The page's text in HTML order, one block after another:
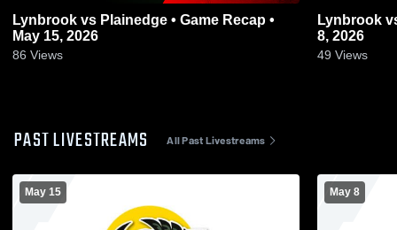
Lynbrook vs Plainedge • Game Recap •
May 15, 2026
86 Views
Lynbrook vs Calhoun • Game Recap • May
8, 2026
49 Views
PAST LIVESTREAMS All Past Livestreams
May 15 May 8